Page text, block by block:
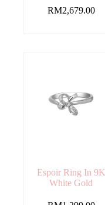
RM2,679.00
Espoir Ring In 9K
White Gold